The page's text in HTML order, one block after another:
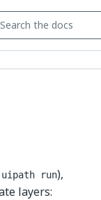
uipath run),
layers: